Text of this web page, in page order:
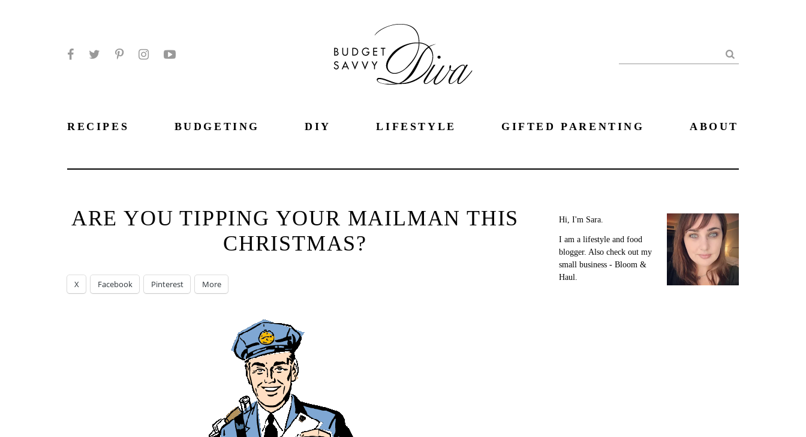
Search
RECIPES BUDGETING DIY LIFESTYLE GIFTED PARENTING ABOUT
ARE YOU TIPPING YOUR MAILMAN THIS
CHRISTMAS?
X Facebook Pinterest More
Hi, I'm Sara.
I am a lifestyle and food
blogger. Also check out my
small business - Bloom &
Haul.